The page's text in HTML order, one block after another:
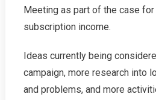
Meeting as part of the case
subscription income.
Ideas currently being
campaign, more research into
and problems, and more